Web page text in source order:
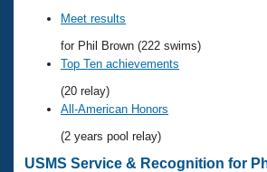
Club Finder
Workout Tracking
SWIMMER Magazine
Records
Eligibility Policy
USMS Community
Logo Merchandise
Membership Benefits
Open Water Central
Meet results
for Phil Brown (222 swims)
Top Ten achievements
(20 relay)
All-American Honors
(2 years pool relay)
USMS Service & Recognition for